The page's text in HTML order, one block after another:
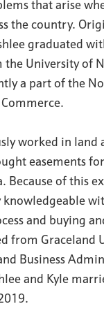
the
TEAM
that arise
the country.
graduated
the University of
a part of the
worked in land
easements
Because of this
knowledgeable
and buying
from Graceland
Business
and Kyle